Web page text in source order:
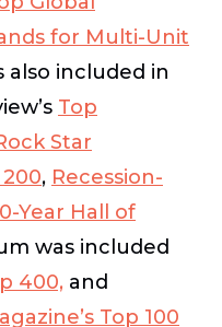
for Multi-Unit
also included in
Top
Star
, Recession-
Year Hall of
was included
400, and
Top 100